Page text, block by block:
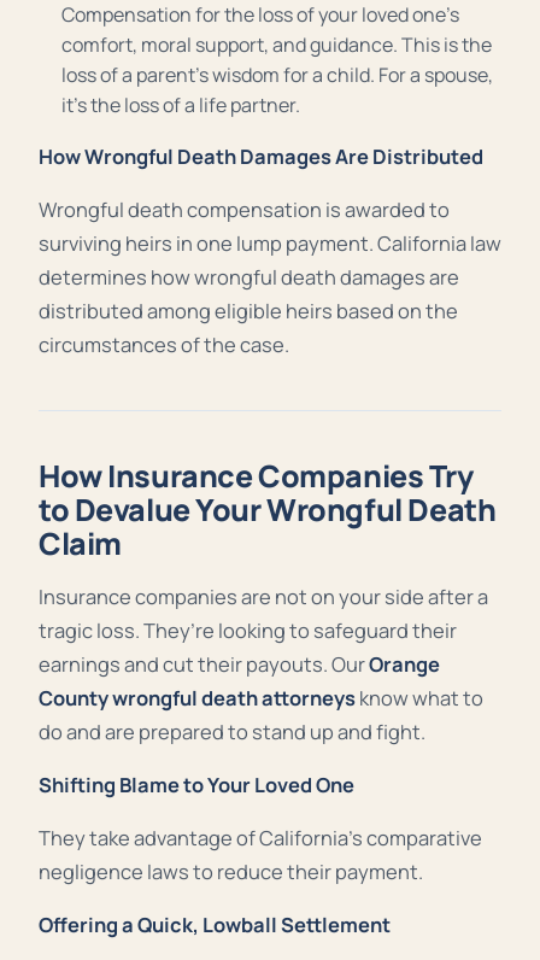
Compensation for the loss of your loved one’s
comfort, moral support, and guidance. This is the
loss of a parent’s wisdom for a child. For a spouse,
it’s the loss of a life partner.
How Wrongful Death Damages Are Distributed
Wrongful death compensation is awarded to
surviving heirs in one lump payment. California law
determines how wrongful death damages are
distributed among eligible heirs based on the
circumstances of the case.
How Insurance Companies Try
to Devalue Your Wrongful Death
Claim
Insurance companies are not on your side after a
tragic loss. They’re looking to safeguard their
earnings and cut their payouts. OurOrange
County wrongful death attorneysknow what to
do and are prepared to stand up and fight.
Shifting Blame to Your Loved One
They take advantage of California’s comparative
negligence laws to reduce their payment.
Offering a Quick, Lowball Settlement